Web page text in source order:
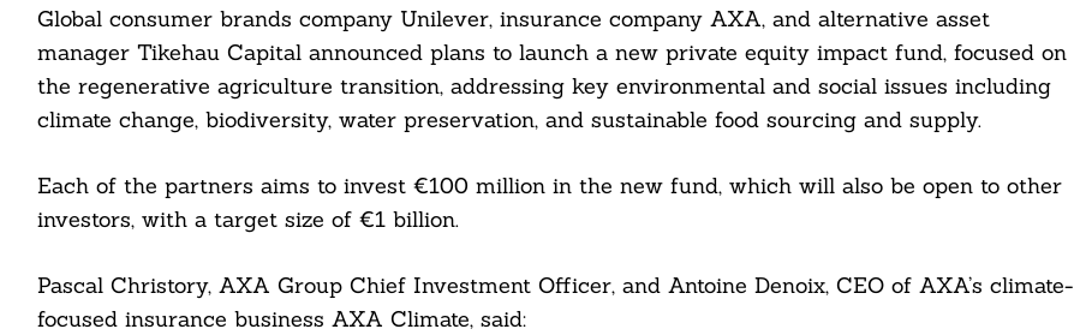
Global consumer brands company Unilever, insurance company AXA, and alternative asset
manager Tikehau Capital announced plans to launch a new private equity impact fund, focused on
the regenerative agriculture transition, addressing key environmental and social issues including
climate change, biodiversity, water preservation, and sustainable food sourcing and supply.
Each of the partners aims to invest €100 million in the new fund, which will also be open to other
investors, with a target size of €1 billion.
Pascal Christory, AXA Group Chief Investment Officer, and Antoine Denoix, CEO of AXA’s climate-
focused insurance business AXA Climate, said: